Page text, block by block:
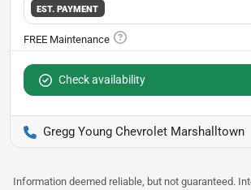
EST. PAYMENT
Check availability
Gregg Young Chevrolet Marshalltown
Information deemed reliable, but not guaranteed.